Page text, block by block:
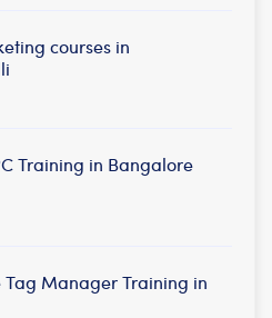
courses in
Training in Bangalore
Tag Manager Training in